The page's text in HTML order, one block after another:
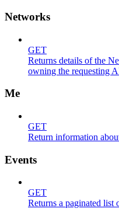
Networks
GET
Returns details of the
owning the requesting
Me
GET
Return information
Events
GET
Returns a paginated